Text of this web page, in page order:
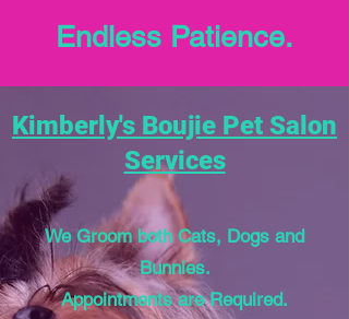
Endless Patience.
Kimberly's Boujie Pet Salon
Services
We Groom both Cats, Dogs and
Bunnies.
Appointments are Required.